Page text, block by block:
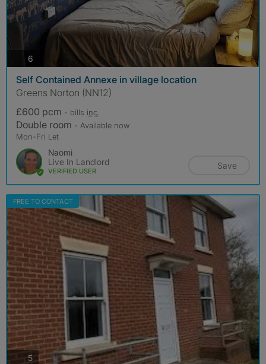
6 photos
Self Contained Annexe in village location
Greens Norton (NN12)
£600 pcm - bills inc.
Double room - Available now
Mon-Fri Let
Naomi
Live In Landlord
VERIFIED USER
Save
FREE TO CONTACT
5photos